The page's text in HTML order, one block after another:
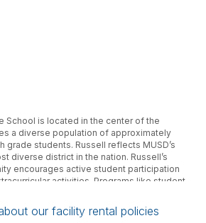
School is located in the center of the
a diverse population of approximately
grade students. Russell reflects MUSD’s
diverse district in the nation. Russell’s
encourages active student participation
activities. Programs like student
in creating and maintaining an
for all.
our facility rental policies